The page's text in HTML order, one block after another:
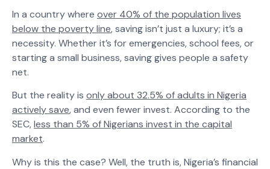
In a country where over 40% of the population lives
below the poverty line, saving isn’t just a luxury; it’s a
necessity. Whether it’s for emergencies, school fees, or
starting a small business, saving gives people a safety
net.
But the reality is only about 32.5% of adults in Nigeria
actively save, and even fewer invest. According to the
SEC,less than 5% of Nigerians invest in the capital
market.
Why is this the case? Well, the truth is, Nigeria’s financial